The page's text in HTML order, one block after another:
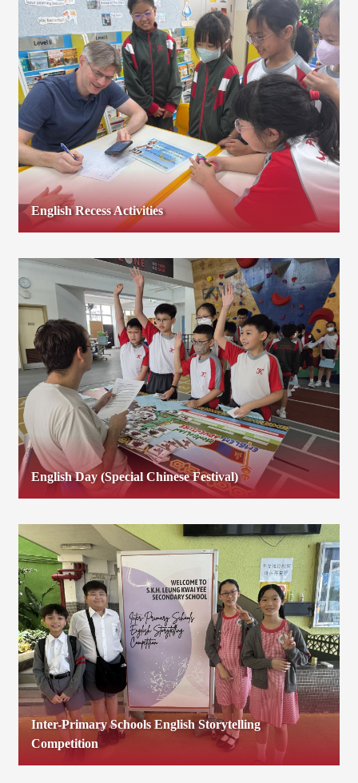
English Recess Activities
English Day (Special Chinese Festival)
Inter-Primary Schools English Storytelling
Competition